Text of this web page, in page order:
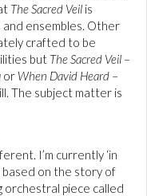
The Sacred Veil is
ensembles. Other
crafted to be
but The Sacred Veil –
or When David Heard –
The subject matter is
I’m currently ‘in
based on the story of
orchestral piece called